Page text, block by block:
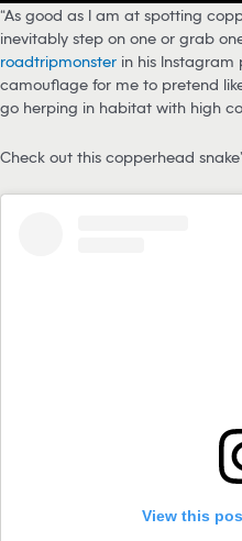
“As good as I am at spotting
inevitably step on one or grab
roadtripmonster in his Instagram
camouflage for me to pretend
go herping in habitat with high
Check out this copperhead
View this